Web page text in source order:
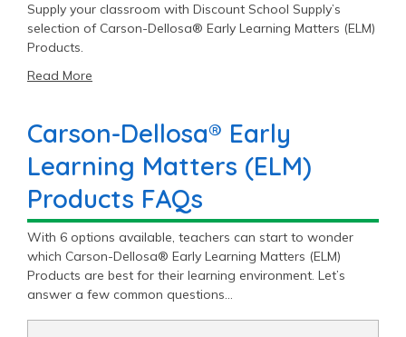
Supply your classroom with Discount School Supply’s
selection of Carson-Dellosa® Early Learning Matters (ELM)
Products.
Read More
Carson-Dellosa® Early
Learning Matters (ELM)
Products FAQs
With 6 options available, teachers can start to wonder
which Carson-Dellosa® Early Learning Matters (ELM)
Products are best for their learning environment. Let’s
answer a few common questions…